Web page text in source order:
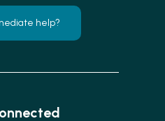
help?